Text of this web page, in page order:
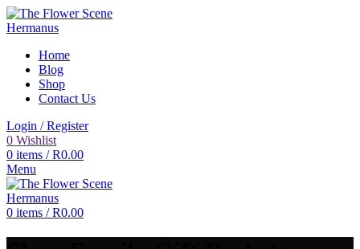
Home
Blog
Shop
Contact Us
Login / Register
0 Wishlist
0 items / R0.00
Menu
0 items / R0.00